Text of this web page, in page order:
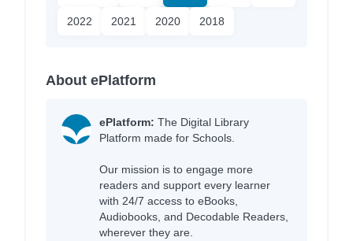
2022 2021 2020 2018
About ePlatform
ePlatform: The Digital Library
Platform made for Schools.
Our mission is to engage more
readers and support every learner
with 24/7 access to eBooks,
Audiobooks, and Decodable Readers,
wherever they are.